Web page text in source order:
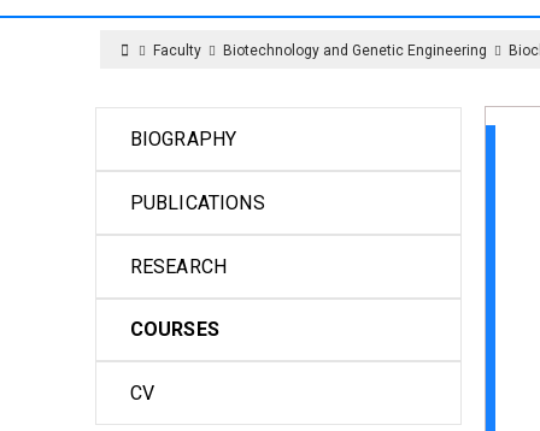
Faculty Biotechnology and Genetic Engineering
BIOGRAPHY
PUBLICATIONS
RESEARCH
COURSES
CV